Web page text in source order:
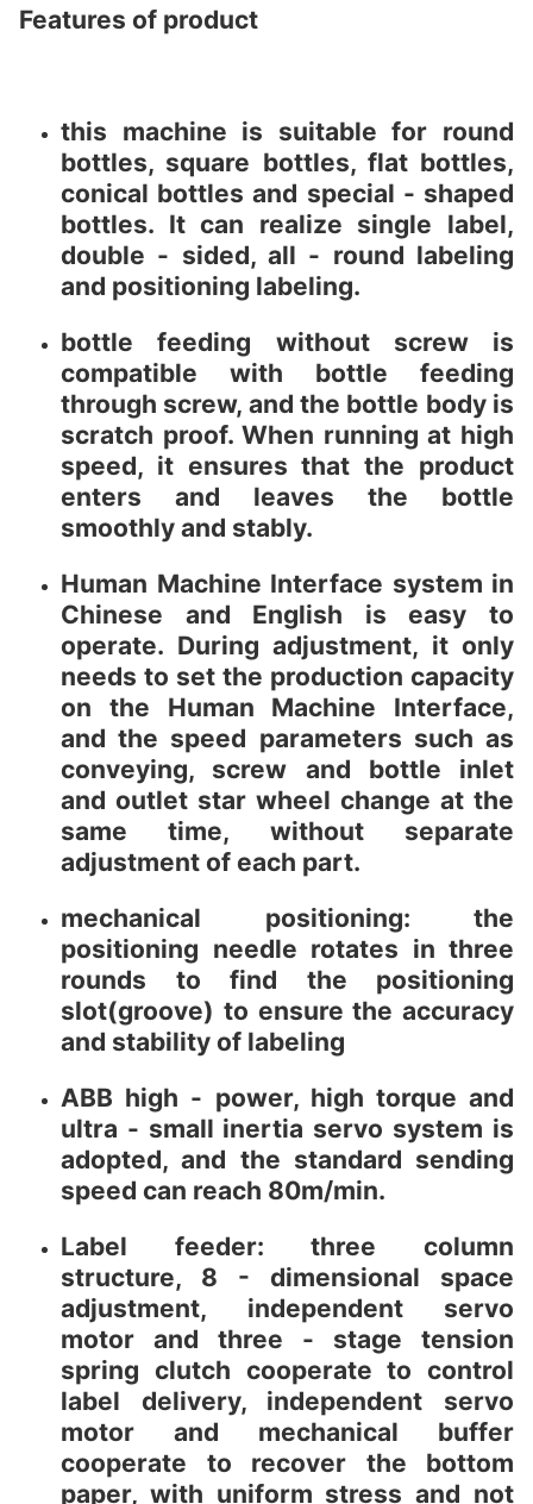
Features of product
this machine is suitable for round
bottles, square bottles, flat bottles,
conical bottles and special - shaped
bottles. It can realize single label,
double - sided, all - round labeling
and positioning labeling.
bottle feeding without screw is
compatible with bottle feeding
through screw, and the bottle body is
scratch proof. When running at high
speed, it ensures that the product
enters and leaves the bottle
smoothly and stably.
Human Machine Interface system in
Chinese and English is easy to
operate. During adjustment, it only
needs to set the production capacity
on the Human Machine Interface,
and the speed parameters such as
conveying, screw and bottle inlet
and outlet star wheel change at the
same time, without separate
adjustment of each part.
mechanical positioning: the
positioning needle rotates in three
rounds to find the positioning
slot(groove) to ensure the accuracy
and stability of labeling
ABB high - power, high torque and
ultra - small inertia servo system is
adopted, and the standard sending
speed can reach 80m/min.
Label feeder: three column
structure, 8 - dimensional space
adjustment, independent servo
motor and three - stage tension
spring clutch cooperate to control
label delivery, independent servo
motor and mechanical buffer
cooperate to recover the bottom
paper, with uniform stress and not